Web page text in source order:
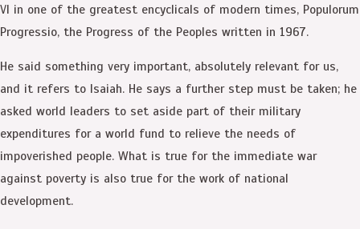
VI in one of the greatest encyclicals of modern times, Populorum
Progressio, the Progress of the Peoples written in 1967.
He said something very important, absolutely relevant for us,
and it refers to Isaiah. He says a further step must be taken; he
asked world leaders to set aside part of their military
expenditures for a world fund to relieve the needs of
impoverished people. What is true for the immediate war
against poverty is also true for the work of national
development.